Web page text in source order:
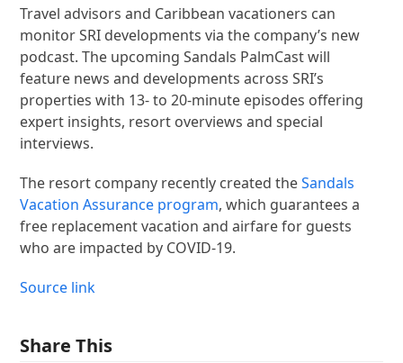
Travel advisors and Caribbean vacationers can
monitor SRI developments via the company’s new
podcast. The upcoming Sandals PalmCast will
feature news and developments across SRI’s
properties with 13- to 20-minute episodes offering
expert insights, resort overviews and special
interviews.
The resort company recently created theSandals
Vacation Assurance program, which guarantees a
free replacement vacation and airfare for guests
who are impacted by COVID-19.
Source link
Share This